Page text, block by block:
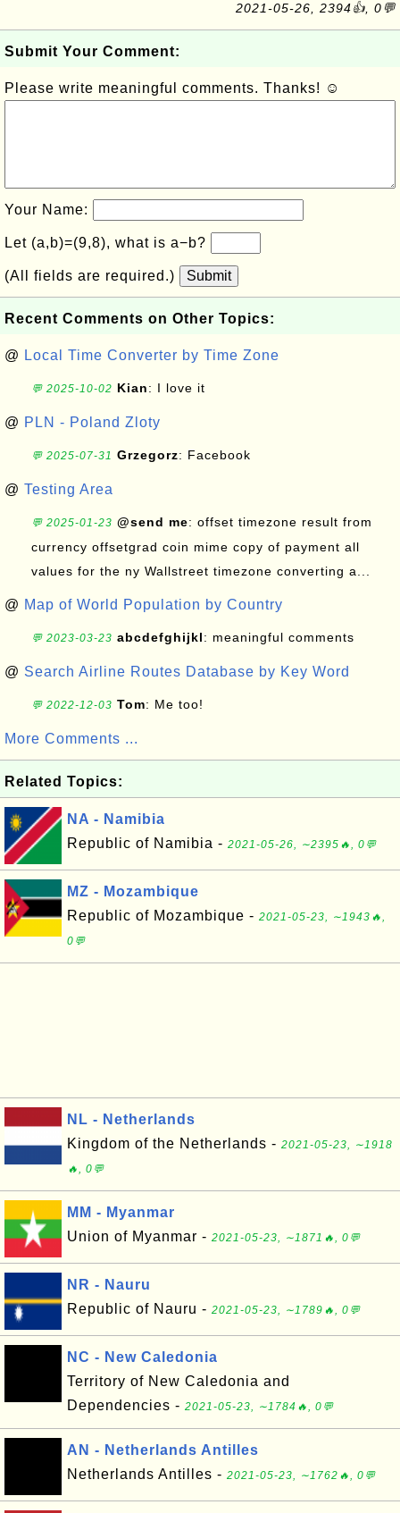
2021-05-26, 2394👍, 0💬
Submit Your Comment:
Please write meaningful comments. Thanks! ☺
Your Name:
Let (a,b)=(9,8), what is a−b?
(All fields are required.) Submit
Recent Comments on Other Topics:
@ Local Time Converter by Time Zone
💬 2025-10-02 Kian: I love it
@ PLN - Poland Zloty
💬 2025-07-31 Grzegorz: Facebook
@ Testing Area
💬 2025-01-23 @send me: offset timezone result from
currency offsetgrad coin mime copy of payment all
values for the ny Wallstreet timezone converting a...
@ Map of World Population by Country
💬 2023-03-23 abcdefghijkl: meaningful comments
@ Search Airline Routes Database by Key Word
💬 2022-12-03 Tom: Me too!
More Comments ...
Related Topics:
NA - Namibia
Republic of Namibia - 2021-05-26, ∼2395🔥, 0💬
MZ - Mozambique
Republic of Mozambique - 2021-05-23, ∼1943🔥,
0💬
NL - Netherlands
Kingdom of the Netherlands - 2021-05-23, ∼1918
🔥, 0💬
MM - Myanmar
Union of Myanmar - 2021-05-23, ∼1871🔥, 0💬
NR - Nauru
Republic of Nauru - 2021-05-23, ∼1789🔥, 0💬
NC - New Caledonia
Territory of New Caledonia and
Dependencies - 2021-05-23, ∼1784🔥, 0💬
AN - Netherlands Antilles
Netherlands Antilles - 2021-05-23, ∼1762🔥, 0💬